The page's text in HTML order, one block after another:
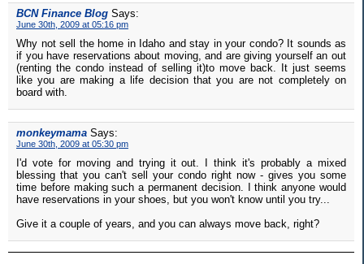
BCN Finance Blog Says:
June 30th, 2009 at 05:16 pm
Why not sell the home in Idaho and stay in your condo? It sounds as
if you have reservations about moving, and are giving yourself an out
(renting the condo instead of selling it)to move back. It just seems
like you are making a life decision that you are not completely on
board with.
monkeymama Says:
June 30th, 2009 at 05:30 pm
I'd vote for moving and trying it out. I think it's probably a mixed
blessing that you can't sell your condo right now - gives you some
time before making such a permanent decision. I think anyone would
have reservations in your shoes, but you won't know until you try...
Give it a couple of years, and you can always move back, right?